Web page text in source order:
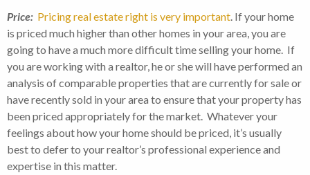
Price: Pricing real estate right is very important. If your home
is priced much higher than other homes in your area, you are
going to have a much more difficult time selling your home. If
you are working with a realtor, he or she will have performed an
analysis of comparable properties that are currently for sale or
have recently sold in your area to ensure that your property has
been priced appropriately for the market. Whatever your
feelings about how your home should be priced, it’s usually
best to defer to your realtor’s professional experience and
expertise in this matter.